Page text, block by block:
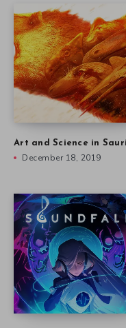
Art and Science in
December 18, 2019